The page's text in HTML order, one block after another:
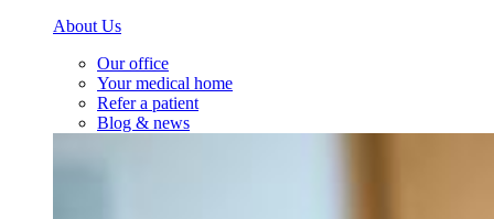
About Us
Our office
Your medical home
Refer a patient
Blog & news